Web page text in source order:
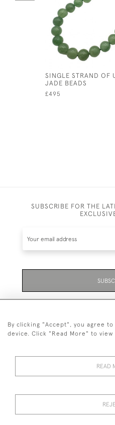
SINGLE STRAND OF
JADE BEADS
£495
SUBSCRIBE FOR THE
© 2026
By clicking "Accept", you agree
device. Click "Read More" to
READ